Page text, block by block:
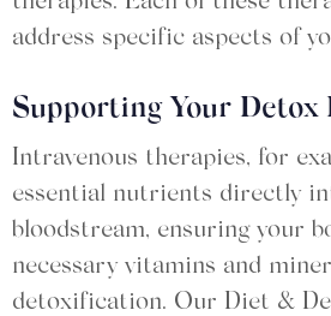
address specific aspects of
Supporting Your Detox
Intravenous therapies, for
essential nutrients directly
bloodstream, ensuring your
necessary vitamins and
detoxification. Our Diet &